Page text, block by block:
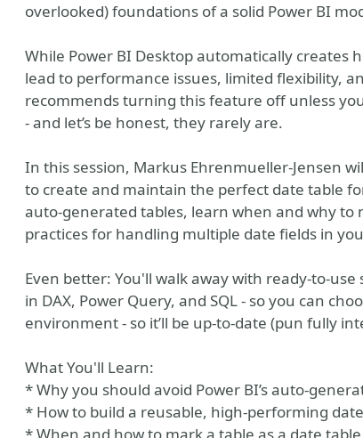
overlooked) foundations of a solid Power BI
While Power BI Desktop automatically creates
lead to performance issues, limited flexibility,
recommends turning this feature off unless
- and let’s be honest, they rarely are.
In this session, Markus Ehrenmueller-Jensen
to create and maintain the perfect date table
auto-generated tables, learn when and why to
practices for handling multiple date fields in
Even better: You'll walk away with ready-to-
in DAX, Power Query, and SQL - so you can
environment - so it’ll be up-to-date (pun fully
What You'll Learn:
* Why you should avoid Power BI’s auto-
* How to build a reusable, high-performing